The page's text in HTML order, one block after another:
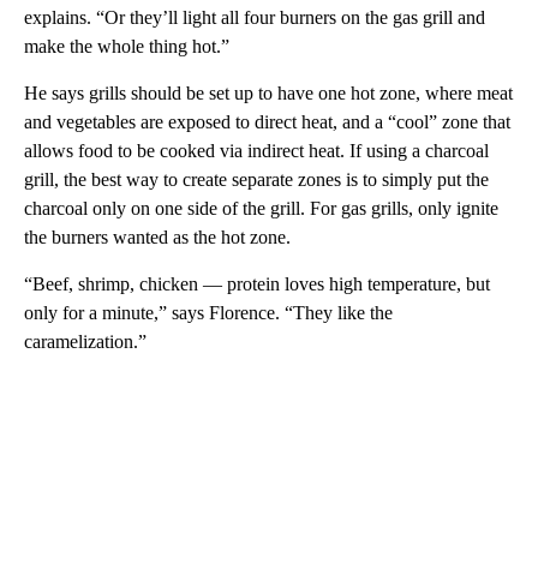
explains. “Or they’ll light all four burners on the gas grill and
make the whole thing hot.”
He says grills should be set up to have one hot zone, where meat
and vegetables are exposed to direct heat, and a “cool” zone that
allows food to be cooked via indirect heat. If using a charcoal
grill, the best way to create separate zones is to simply put the
charcoal only on one side of the grill. For gas grills, only ignite
the burners wanted as the hot zone.
“Beef, shrimp, chicken — protein loves high temperature, but
only for a minute,” says Florence. “They like the
caramelization.”